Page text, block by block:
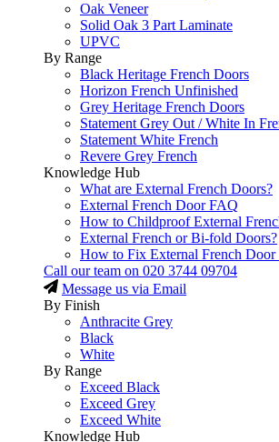
Oak Veneer
Solid Oak 3 Part Laminate
UPVC
By Range
Black Heritage French Doors
Horizon French Unfinished
Grey Heritage French Doors
Statement Grey Out / White In
Statement White French
Revere Grey French
Knowledge Hub
What are External French Doors?
External French Door FAQ
How to Childproof External
External French or Bi-fold Doors?
How to Fix External French Door
Call our team on 020 3744 09704
Message us via Email
By Finish
Anthracite Grey
Black
White
By Range
Exceed Black
Exceed Grey
Exceed White
Knowledge Hub